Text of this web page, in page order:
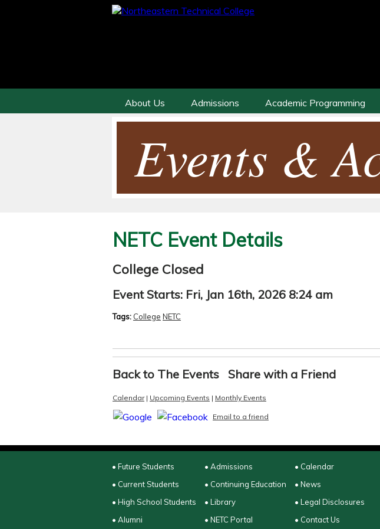
About Us Admissions Academic Programming
Events &
NETC Event Details
College Closed
Event Starts: Fri, Jan 16th, 2026 8:24 am
Tags: College NETC
Back to The Events Share with a Friend
Calendar| Upcoming Events | Monthly Events
Email to a friend
• Future Students
• Current Students
• High School Students
• Alumni
• Admissions
• Continuing Education
• Library
• NETC Portal
• Calendar
• News
• Legal Disclosures
• Contact Us